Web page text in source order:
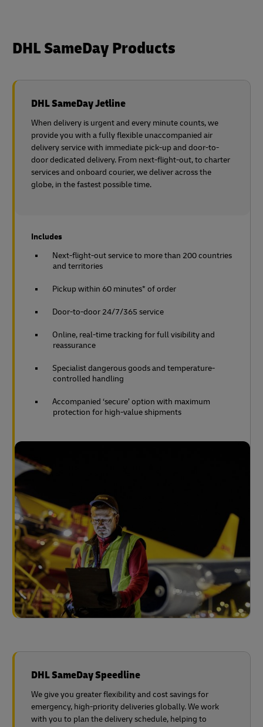
DHL SameDay Products
DHL SameDay Jetline
When delivery is urgent and every minute counts, we
provide you with a fully flexible unaccompanied air
delivery service with immediate pick-up and door-to-
door dedicated delivery. From next-flight-out, to charter
services and onboard courier, we deliver across the
globe, in the fastest possible time.
Includes
Next-flight-out service to more than 200 countries
and territories
Pickup within 60 minutes* of order
Door-to-door 24/7/365 service
Online, real-time tracking for full visibility and
reassurance
Specialist dangerous goods and temperature-
controlled handling
Accompanied ‘secure’ option with maximum
protection for high-value shipments
DHL SameDay Speedline
We give you greater flexibility and cost savings for
emergency, high-priority deliveries globally. We work
with you to plan the delivery schedule, helping to